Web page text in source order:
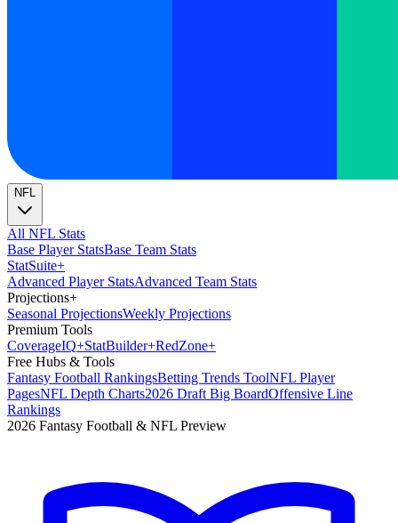
NFL
All NFL Stats
Base Player StatsBase Team Stats
StatSuite+
Advanced Player StatsAdvanced Team Stats
Projections+
Seasonal ProjectionsWeekly Projections
Premium Tools
CoverageIQ+StatBuilder+RedZone+
Free Hubs & Tools
Fantasy Football RankingsBetting Trends ToolNFL Player
PagesNFL Depth Charts2026 Draft Big BoardOffensive Line
Rankings
2026 Fantasy Football & NFL Preview